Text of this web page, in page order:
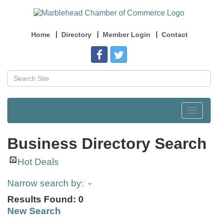
Home Directory Member Login Contact
Toggle
Business Directory Search
Hot Deals
Narrow search by:
Results Found: 0
New Search